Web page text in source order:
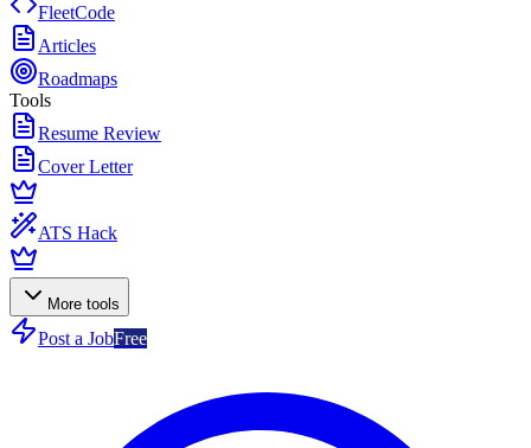
FleetCode
Articles
Roadmaps
Tools
Resume Review
Cover Letter
ATS Hack
More tools
Post a JobFree